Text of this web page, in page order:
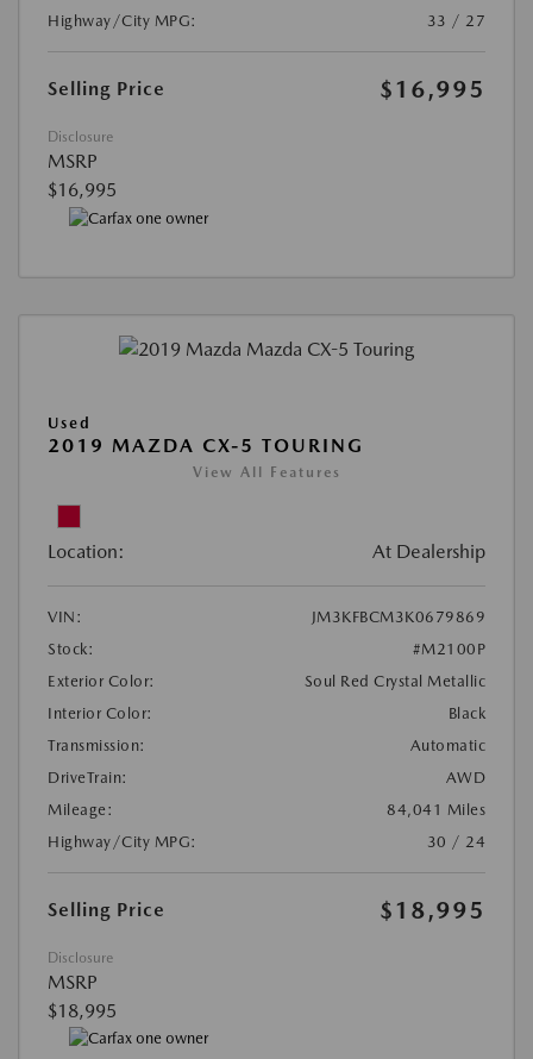
Highway/City MPG:
33 / 27
Selling Price $16,995
Disclosure
MSRP
$16,995
Used
2019 MAZDA CX-5 TOURING
View All Features
Location: At Dealership
VIN:
JM3KFBCM3K0679869
Stock:
#M2100P
Exterior Color:
Soul Red Crystal Metallic
Interior Color:
Black
Transmission:
Automatic
DriveTrain:
AWD
Mileage:
84,041 Miles
Highway/City MPG:
30 / 24
Selling Price $18,995
Disclosure
MSRP
$18,995